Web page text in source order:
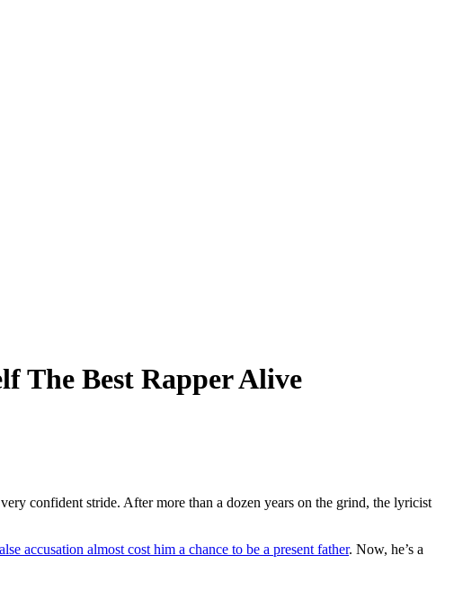
The Best Rapper Alive
confident stride. After more than a dozen years on the grind, the lyricist
accusation almost cost him a chance to be a present father. Now, he’s a